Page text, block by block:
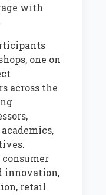
with
one on
across the
innovation,
retail